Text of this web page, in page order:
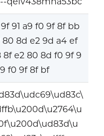
91 a9 f0 9f 8f bb
80 8d e2 9d a4 ef
8f e2 80 8d f0 9f 9
f0 9f 8f bf